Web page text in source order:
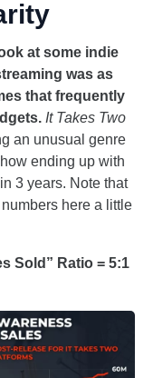
at some indie
was as
that frequently
It Takes Two
an unusual genre
ending up with
3 years. Note that
here a little
Sold” Ratio = 5:1